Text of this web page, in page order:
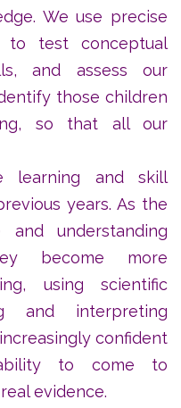
We use precise
to test conceptual
and assess our
those children
so that all our
learning and skill
years. As the
and understanding
become more
using scientific
and interpreting
confident
to come to
evidence.